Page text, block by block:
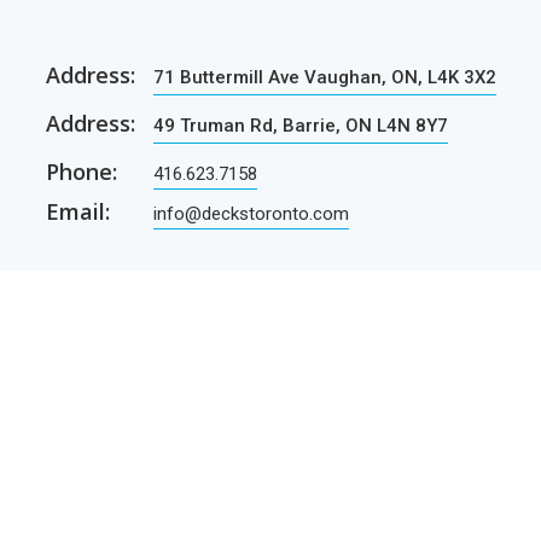
Address: 71 Buttermill Ave Vaughan, ON, L4K 3X2
Address: 49 Truman Rd, Barrie, ON L4N 8Y7
Phone: 416.623.7158
Email: info@deckstoronto.com